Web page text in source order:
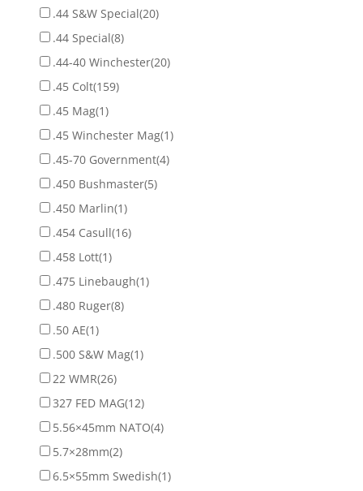
.44 S&W Special(20)
.44 Special(8)
.44-40 Winchester(20)
.45 Colt(159)
.45 Mag(1)
.45 Winchester Mag(1)
.45-70 Government(4)
.450 Bushmaster(5)
.450 Marlin(1)
.454 Casull(16)
.458 Lott(1)
.475 Linebaugh(1)
.480 Ruger(8)
.50 AE(1)
.500 S&W Mag(1)
22 WMR(26)
327 FED MAG(12)
5.56×45mm NATO(4)
5.7×28mm(2)
6.5×55mm Swedish(1)